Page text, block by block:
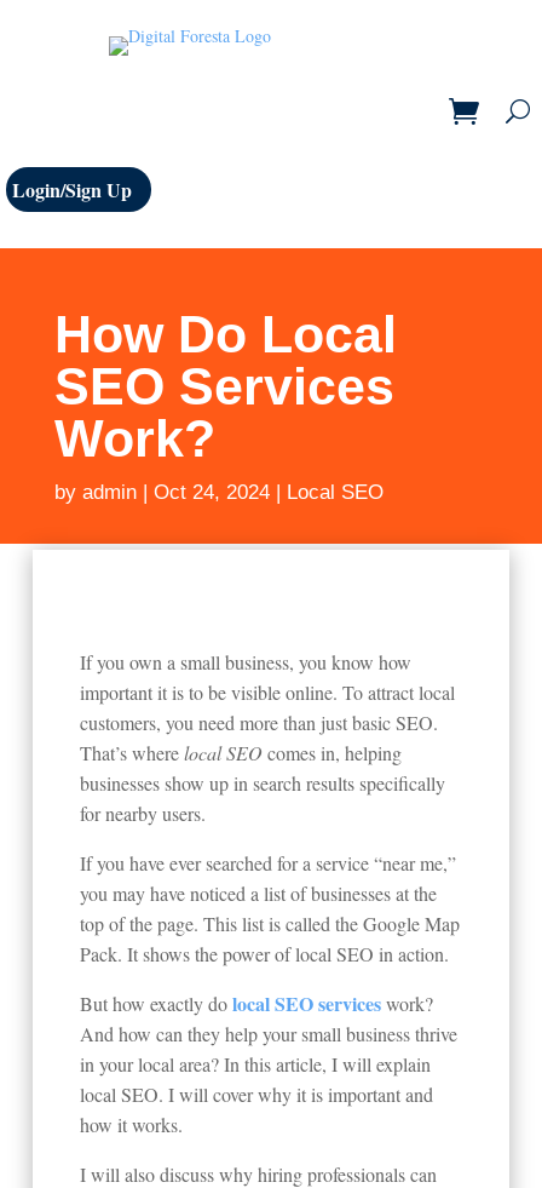
Login/Sign Up
How Do Local
SEO Services
Work?
by admin| Oct 24, 2024| Local SEO
If you own a small business, you know how
important it is to be visible online. To attract local
customers, you need more than just basic SEO.
That’s wherelocal SEO comes in, helping
businesses show up in search results specifically
for nearby users.
If you have ever searched for a service “near me,”
you may have noticed a list of businesses at the
top of the page. This list is called the Google Map
Pack. It shows the power of local SEO in action.
But how exactly dolocal SEO serviceswork?
And how can they help your small business thrive
in your local area? In this article, I will explain
local SEO. I will cover why it is important and
how it works.
I will also discuss why hiring professionals can